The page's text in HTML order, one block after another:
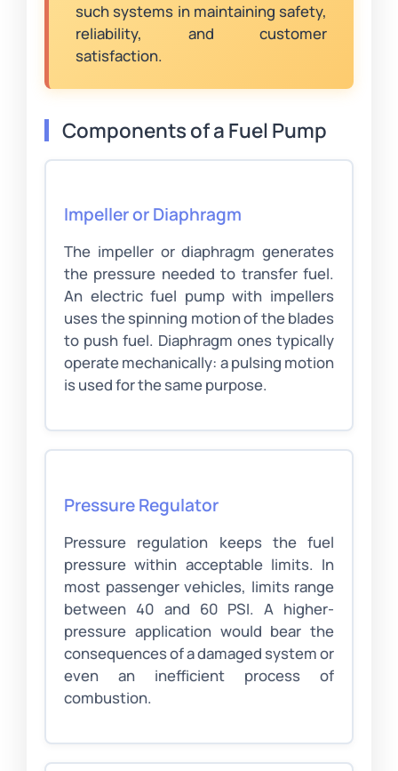
such systems in maintaining safety,
reliability, and customer
satisfaction.
Components of a Fuel Pump
Impeller or Diaphragm
The impeller or diaphragm generates
the pressure needed to transfer fuel.
An electric fuel pump with impellers
uses the spinning motion of the blades
to push fuel. Diaphragm ones typically
operate mechanically: a pulsing motion
is used for the same purpose.
Pressure Regulator
Pressure regulation keeps the fuel
pressure within acceptable limits. In
most passenger vehicles, limits range
between 40 and 60 PSI. A higher-
pressure application would bear the
consequences of a damaged system or
even an inefficient process of
combustion.